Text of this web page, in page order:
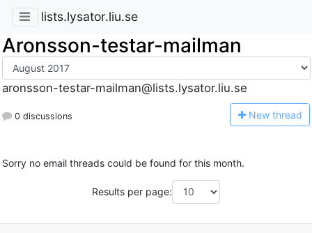
lists.lysator.liu.se
Aronsson-testar-mailman
aronsson-testar-mailman@lists.lysator.liu.se
0 discussions New thread
Sorry no email threads could be found for this month.
Results per page: